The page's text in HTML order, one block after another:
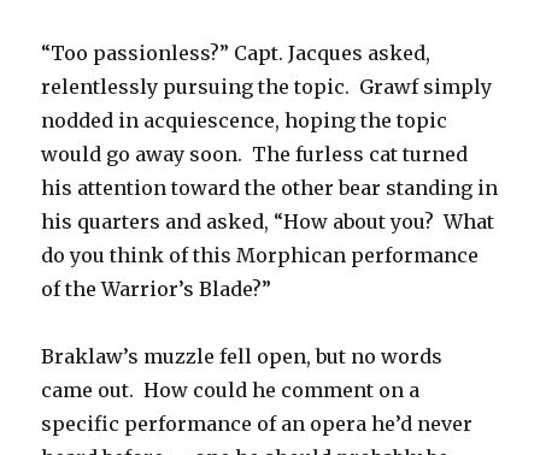
“Too passionless?” Capt. Jacques asked,
relentlessly pursuing the topic. Grawf simply
nodded in acquiescence, hoping the topic
would go away soon. The furless cat turned
his attention toward the other bear standing in
his quarters and asked, “How about you? What
do you think of this Morphican performance
of the Warrior’s Blade?”
Braklaw’s muzzle fell open, but no words
came out. How could he comment on a
specific performance of an opera he’d never